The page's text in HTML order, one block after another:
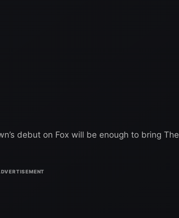
debut on Fox will be enough to bring The